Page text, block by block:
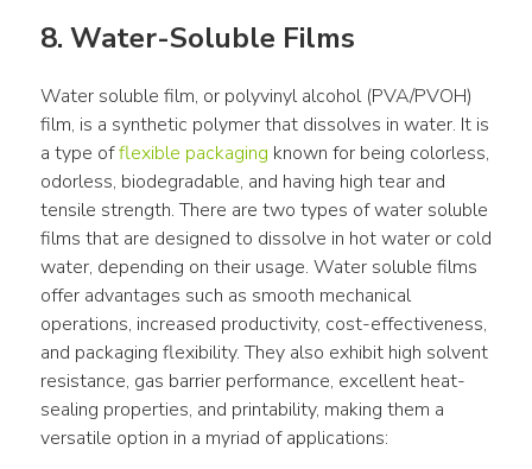
8. Water-Soluble Films
Water soluble film, or polyvinyl alcohol (PVA/PVOH)
film, is a synthetic polymer that dissolves in water. It is
a type of flexible packaging known for being colorless,
odorless, biodegradable, and having high tear and
tensile strength. There are two types of water soluble
films that are designed to dissolve in hot water or cold
water, depending on their usage. Water soluble films
offer advantages such as smooth mechanical
operations, increased productivity, cost-effectiveness,
and packaging flexibility. They also exhibit high solvent
resistance, gas barrier performance, excellent heat-
sealing properties, and printability, making them a
versatile option in a myriad of applications: